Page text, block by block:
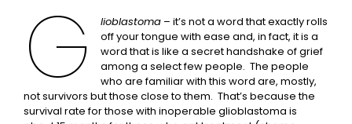
G lioblastoma– it’s not a word that exactly rolls
off your tongue with ease and, in fact, it is a
word that is like a secret handshake of grief
among a select few people. The people
who are familiar with this word are, mostly,
not survivors but those close to them. That’s because the
survival rate for those with inoperable glioblastoma is